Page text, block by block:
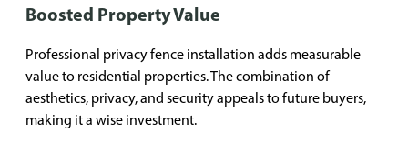
Boosted Property Value
Professional privacy fence installation adds measurable
value to residential properties. The combination of
aesthetics, privacy, and security appeals to future buyers,
making it a wise investment.